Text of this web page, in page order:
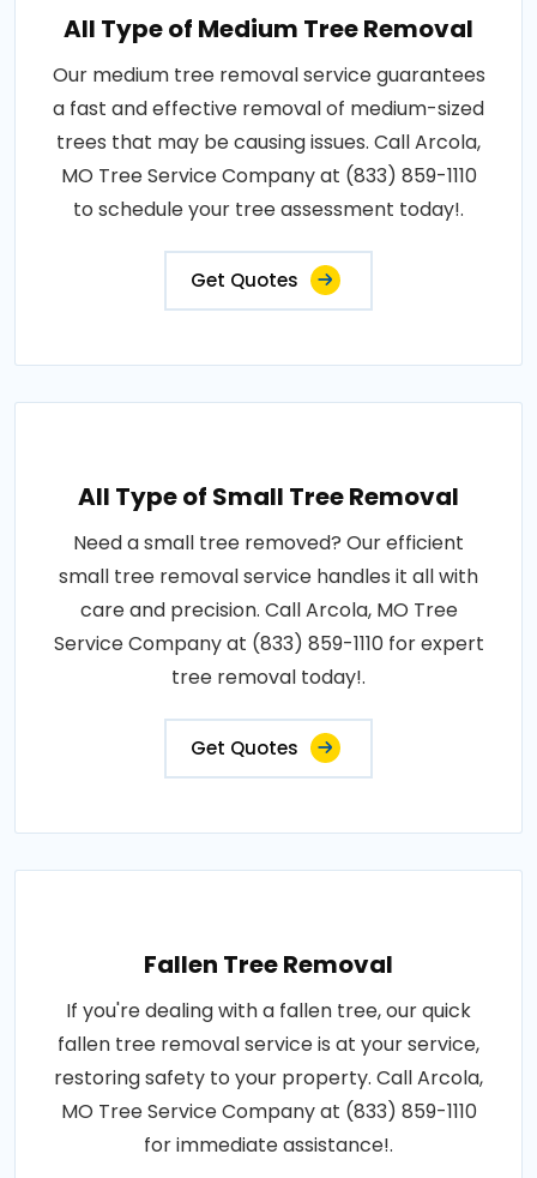
All Type of Medium Tree Removal
Our medium tree removal service guarantees
a fast and effective removal of medium-sized
trees that may be causing issues. Call Arcola,
MO Tree Service Company at (833) 859-1110
to schedule your tree assessment today!.
Get Quotes
All Type of Small Tree Removal
Need a small tree removed? Our efficient
small tree removal service handles it all with
care and precision. Call Arcola, MO Tree
Service Company at (833) 859-1110 for expert
tree removal today!.
Get Quotes
Fallen Tree Removal
If you're dealing with a fallen tree, our quick
fallen tree removal service is at your service,
restoring safety to your property. Call Arcola,
MO Tree Service Company at (833) 859-1110
for immediate assistance!.